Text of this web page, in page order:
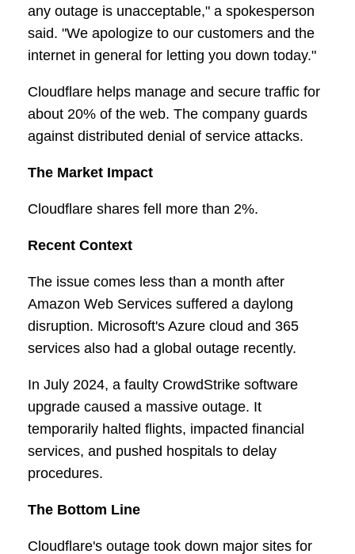
any outage is unacceptable," a spokesperson
said. "We apologize to our customers and the
internet in general for letting you down today."
Cloudflare helps manage and secure traffic for
about 20% of the web. The company guards
against distributed denial of service attacks.
The Market Impact
Cloudflare shares fell more than 2%.
Recent Context
The issue comes less than a month after
Amazon Web Services suffered a daylong
disruption. Microsoft's Azure cloud and 365
services also had a global outage recently.
In July 2024, a faulty CrowdStrike software
upgrade caused a massive outage. It
temporarily halted flights, impacted financial
services, and pushed hospitals to delay
procedures.
The Bottom Line
Cloudflare's outage took down major sites for